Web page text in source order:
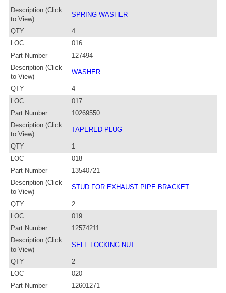
Description (Click
to View)
SPRING WASHER
QTY
4
LOC
016
Part Number
127494
Description (Click
to View)
WASHER
QTY
4
LOC
017
Part Number
10269550
Description (Click
to View)
TAPERED PLUG
QTY
1
LOC
018
Part Number
13540721
Description (Click
to View)
STUD FOR EXHAUST PIPE BRACKET
QTY
2
LOC
019
Part Number
12574211
Description (Click
to View)
SELF LOCKING NUT
QTY
2
LOC
020
Part Number
12601271